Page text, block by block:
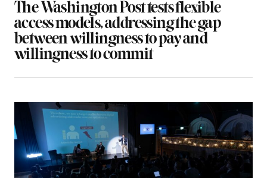
The Washington Post tests flexible
access models, addressing the gap
between willingness to pay and
willingness to commit